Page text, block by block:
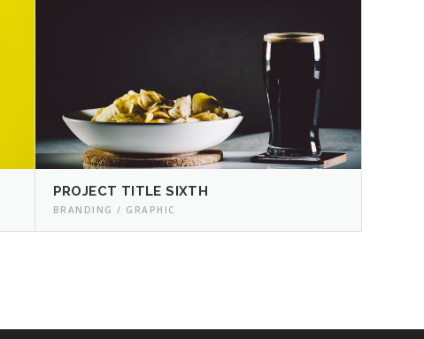
PROJECT TITLE SIXTH
BRANDING / GRAPHIC